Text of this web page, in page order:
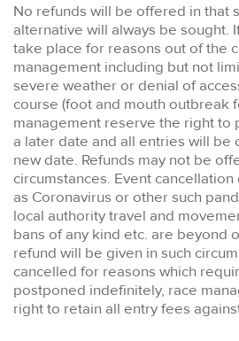
No refunds will be offered in that
alternative will always be sought.
take place for reasons out of the
management including but not
severe weather or denial of
course (foot and mouth outbreak
management reserve the right to
a later date and all entries will be
new date. Refunds may not be
circumstances. Event
as Coronavirus or other such
local authority travel and
bans of any kind etc. are beyond
refund will be given in such
cancelled for reasons which
postponed indefinitely, race
right to retain all entry fees